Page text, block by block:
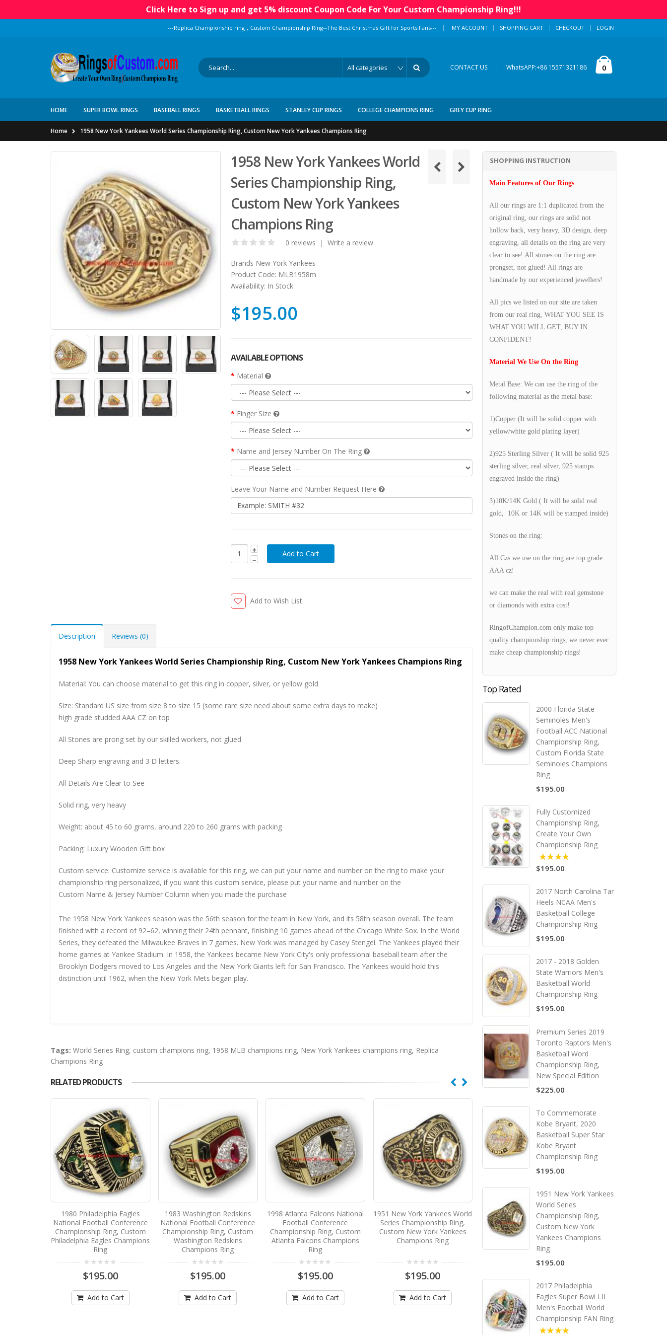
Click Here to Sign up and get 5% discount Coupon Code For Your Custom Championship Ring!!!
---Replica Championship ring，Custom Championship Ring--The Best Christmas Gift for Sports Fans--- | MY ACCOUNT SHOPPING CART CHECKOUT LOGIN
CONTACT US | WhatsAPP:+86 15571321186 0
HOME SUPER BOWL RINGS BASEBALL RINGS BASKETBALL RINGS STANLEY CUP RINGS COLLEGE CHAMPIONS RING GREY CUP RING
Home 1958 New York Yankees World Series Championship Ring, Custom New York Yankees Champions Ring
1958 New York Yankees World
Series Championship Ring,
Custom New York Yankees
Champions Ring
0 reviews | Write a review
Brands New York Yankees
Product Code: MLB1958m
Availability: In Stock
$195.00
AVAILABLE OPTIONS
Material
Finger Size
Name and Jersey Number On The Ring
Leave Your Name and Number Request Here
Add to Wish List
Description Reviews (0)
1958 New York Yankees World Series Championship Ring, Custom New York Yankees Champions Ring
Material: You can choose material to get this ring in copper, silver, or yellow gold
Size: Standard US size from size 8 to size 15 (some rare size need about some extra days to make)
high grade studded AAA CZ on top
All Stones are prong set by our skilled workers, not glued
Deep Sharp engraving and 3 D letters.
All Details Are Clear to See
Solid ring, very heavy
Weight: about 45 to 60 grams, around 220 to 260 grams with packing
Packing: Luxury Wooden Gift box
Custom service: Customize service is available for this ring, we can put your name and number on the ring to make your
championship ring personalized, if you want this custom service, please put your name and number on the
Custom Name & Jersey Number Column when you made the purchase
The 1958 New York Yankees season was the 56th season for the team in New York, and its 58th season overall. The team
finished with a record of 92–62, winning their 24th pennant, finishing 10 games ahead of the Chicago White Sox. In the World
Series, they defeated the Milwaukee Braves in 7 games. New York was managed by Casey Stengel. The Yankees played their
home games at Yankee Stadium. In 1958, the Yankees became New York City's only professional baseball team after the
Brooklyn Dodgers moved to Los Angeles and the New York Giants left for San Francisco. The Yankees would hold this
distinction until 1962, when the New York Mets began play.
Tags: World Series Ring, custom champions ring, 1958 MLB champions ring, New York Yankees champions ring, Replica
Champions Ring
RELATED PRODUCTS
1980 Philadelphia Eagles
National Football Conference
Championship Ring, Custom
Philadelphia Eagles Champions
Ring
$195.00
Add to Cart
1983 Washington Redskins
National Football Conference
Championship Ring, Custom
Washington Redskins
Champions Ring
$195.00
Add to Cart
1998 Atlanta Falcons National
Football Conference
Championship Ring, Custom
Atlanta Falcons Champions
Ring
$195.00
Add to Cart
1951 New York Yankees World
Series Championship Ring,
Custom New York Yankees
Champions Ring
$195.00
Add to Cart
1955 New York Yankees
America League Baseball
Championship Ring, Custom
New York Yankees Champions
Ring
$195.00
Add to Cart
America League
Championship Ring,
New York Yankees
SHOPPING INSTRUCTION
Main Features of Our Rings
All our rings are 1:1 duplicated from the
original ring, our rings are solid not
hollow back, very heavy, 3D design, deep
engraving, all details on the ring are very
clear to see! All stones on the ring are
prongset, not glued! All rings are
handmade by our experienced jewellers!
All pics we listed on our site are taken
from our real ring, WHAT YOU SEE IS
WHAT YOU WILL GET, BUY IN
CONFIDENT!
Material We Use On the Ring
Metal Base: We can use the ring of the
following material as the metal base:
1)Copper (It will be solid copper with
yellow/white gold plating layer)
2)925 Sterling Silver ( It will be solid 925
sterling silver, real silver, 925 stamps
engraved inside the ring)
3)10K/14K Gold ( It will be solid real
gold, 10K or 14K will be stamped inside)
Stones on the ring:
All Czs we use on the ring are top grade
AAA cz!
we can make the real with real gemstone
or diamonds with extra cost!
RingofChampion.com only make top
quality championship rings, we never ever
make cheap championship rings!
Top Rated
2000 Florida State
Seminoles Men's
Football ACC National
Championship Ring,
Custom Florida State
Seminoles Champions
Ring
$195.00
Fully Customized
Championship Ring,
Create Your Own
Championship Ring
5.00
$195.00
2017 North Carolina Tar
Heels NCAA Men's
Basketball College
Championship Ring
$195.00
2017 - 2018 Golden
State Warriors Men's
Basketball World
Championship Ring
$195.00
Premium Series 2019
Toronto Raptors Men's
Basketball Word
Championship Ring,
New Special Edition
$225.00
To Commemorate
Kobe Bryant, 2020
Basketball Super Star
Kobe Bryant
Championship Ring
$195.00
1951 New York Yankees
World Series
Championship Ring,
Custom New York
Yankees Champions
Ring
$195.00
2017 Philadelphia
Eagles Super Bowl LII
Men's Football World
Championship FAN Ring